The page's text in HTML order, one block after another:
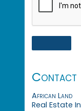
Contact
African Land
Real Estate